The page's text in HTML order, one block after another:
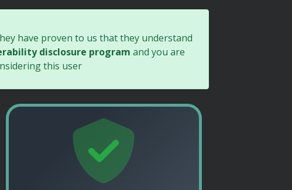
have proven to us that they understand
disclosure program and you are
this user